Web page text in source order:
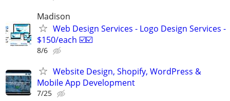
Madison
Web Design Services - Logo Design Services -
$150/each ☑️☑️
8/6
Website Design, Shopify, WordPress &
Mobile App Development
7/25